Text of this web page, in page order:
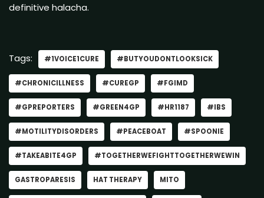
definitive halacha.
Tags: #1VOICE1CURE #BUTYOUDONTLOOKSICK
#CHRONICILLNESS #CUREGP #FGIMD
#GPREPORTERS #GREEN4GP #HR1187 #IBS
#MOTILITYDISORDERS #PEACEBOAT #SPOONIE
#TAKEABITE4GP #TOGETHERWEFIGHTTOGETHERWEWIN
GASTROPARESIS HAT THERAPY MITO